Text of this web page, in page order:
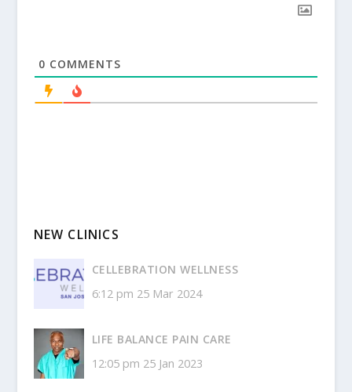
0 COMMENTS
NEW CLINICS
CELLEBRATION WELLNESS
6:12 pm 25 Mar 2024
LIFE BALANCE PAIN CARE
12:05 pm 25 Jan 2023